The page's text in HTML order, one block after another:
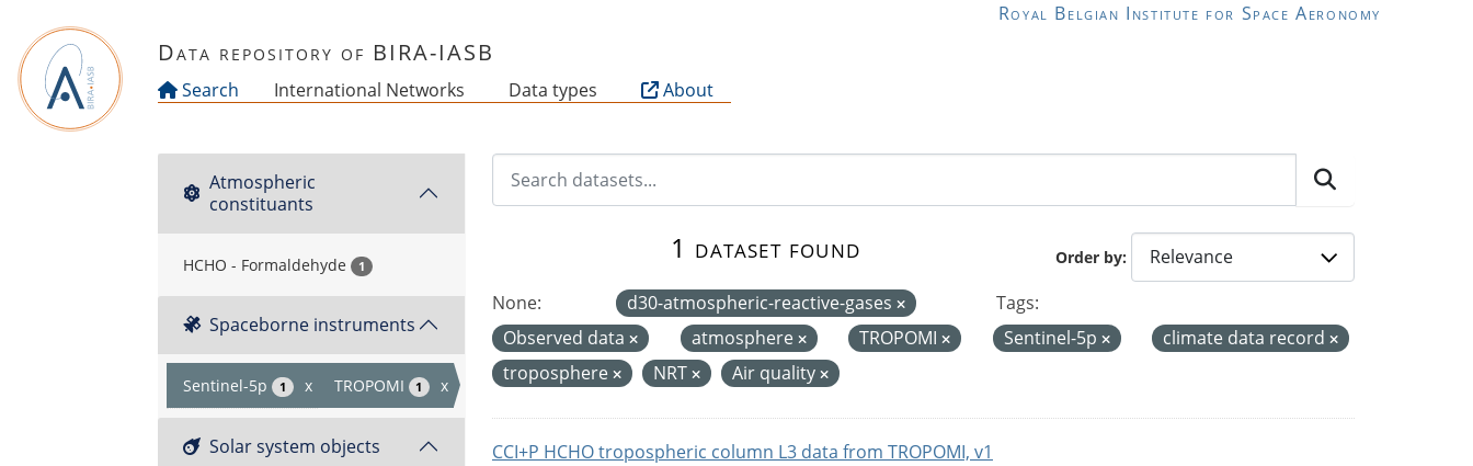
Royal Belgian Institute for Space Aeronomy
Data repository of BIRA-IASB
Search International Networks Data types About
Atmospheric
constituants
HCHO - Formaldehyde 1
Spaceborne instruments
Sentinel-5p 1 x TROPOMI 1 x
Solar system objects
Order by
1 dataset found
None: d30-atmospheric-reactive-gases
Tags:
Observed data
atmosphere TROPOMI Sentinel-5p
climate data record
troposphere
NRT Air quality
CCI+P HCHO tropospheric column L3 data from TROPOMI, v1